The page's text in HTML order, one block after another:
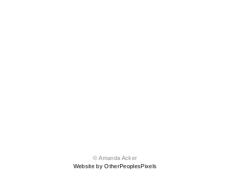
© Amanda Acker
Website by OtherPeoplesPixels